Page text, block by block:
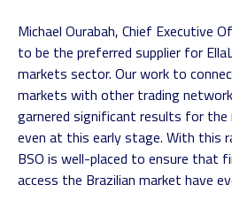
Michael Ourabah, Chief Executive
to be the preferred supplier for
markets sector. Our work to
markets with other trading
garnered significant results for the
even at this early stage. With this
BSO is well-placed to ensure that
access the Brazilian market have